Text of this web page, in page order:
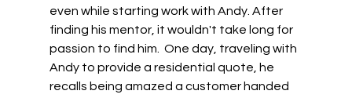
even while starting work with Andy. After
finding his mentor, it wouldn't take long for
passion to find him.  One day, traveling with
Andy to provide a residential quote, he
recalls being amazed a customer handed